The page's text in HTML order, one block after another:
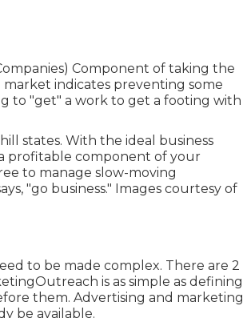
) Component of taking the
indicates preventing some
to "get" a work to get a footing with
states. With the ideal business
profitable component of your
to manage slow-moving
"go business." Images courtesy of
to be made complex. There are 2
is as simple as defining
them. Advertising and marketing
be available.